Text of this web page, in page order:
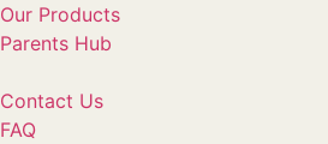
Our Products
Parents Hub
Contact Us
FAQ